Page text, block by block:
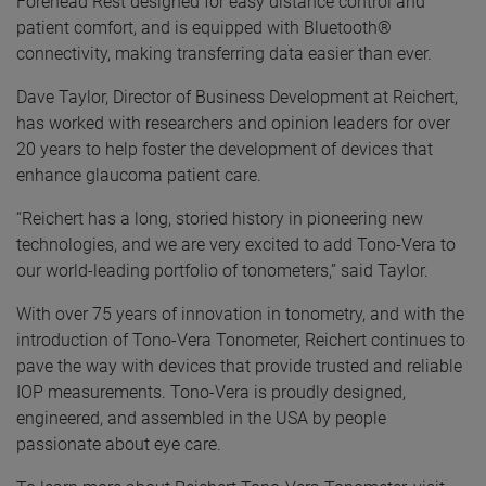
patient comfort, and is equipped with Bluetooth®
connectivity, making transferring data easier than ever.
Dave Taylor, Director of Business Development at Reichert,
has worked with researchers and opinion leaders for over
20 years to help foster the development of devices that
enhance glaucoma patient care.
“Reichert has a long, storied history in pioneering new
technologies, and we are very excited to add Tono-Vera to
our world-leading portfolio of tonometers,” said Taylor.
With over 75 years of innovation in tonometry, and with the
introduction of Tono-Vera Tonometer, Reichert continues to
pave the way with devices that provide trusted and reliable
IOP measurements. Tono-Vera is proudly designed,
engineered, and assembled in the USA by people
passionate about eye care.